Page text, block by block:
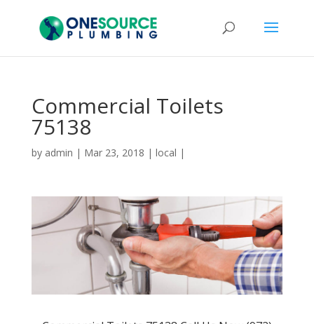
Commercial Toilets
75138
by admin | Mar 23, 2018 | local |